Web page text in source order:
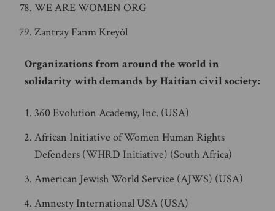
WE ARE WOMEN ORG
Zantray Fanm Kreyòl
Organizations from around the world in
solidarity with demands by Haitian civil society:
360 Evolution Academy, Inc. (USA)
African Initiative of Women Human Rights
Defenders (WHRD Initiative) (South Africa)
American Jewish World Service (AJWS) (USA)
Amnesty International USA (USA)